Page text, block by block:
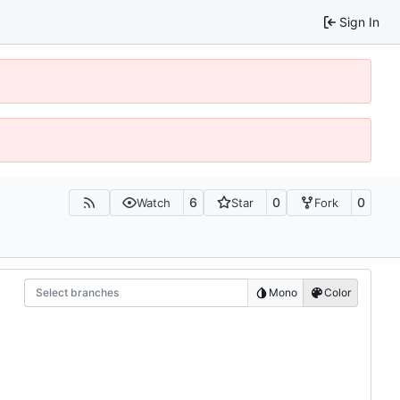
Sign In
Watch 6 Star 0 Fork 0
Select branches Mono Color